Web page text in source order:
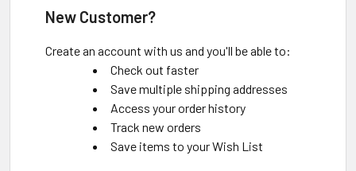
New Customer?
Create an account with us and you'll be able to:
Check out faster
Save multiple shipping addresses
Access your order history
Track new orders
Save items to your Wish List